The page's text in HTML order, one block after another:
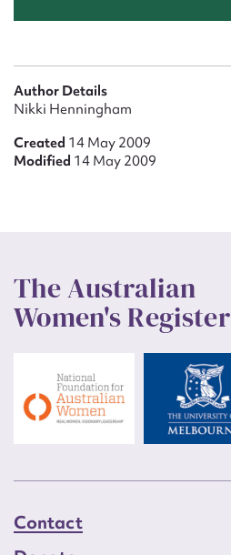
Author Details
Nikki Henningham
Created 14 May 2009
Modified 14 May 2009
The Australian
Women's Register
Contact